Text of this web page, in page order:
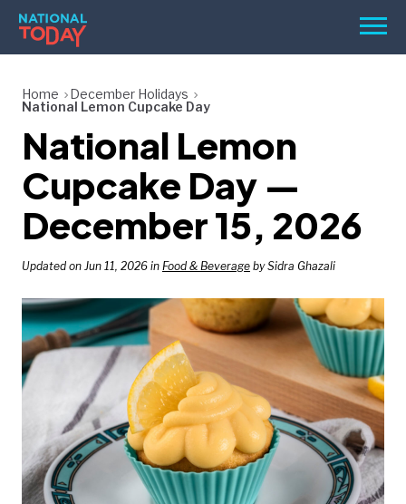
Skip
content
Menu
BIRTHDAYS
REMINDERS
SEARCH
SEARCH
NATIONAL
TODAY
Home
December Holidays
National Lemon Cupcake Day
National Lemon
Cupcake Day —
December 15, 2026
Updated on Jun 11, 2026 in Food & Beverage by Sidra Ghazali